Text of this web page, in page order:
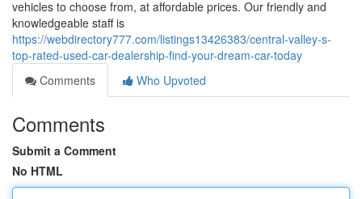
vehicles to choose from, at affordable prices. Our friendly and
knowledgeable staff is
https://webdirectory777.com/listings13426383/central-valley-s-
top-rated-used-car-dealership-find-your-dream-car-today
Comments
Who Upvoted
Comments
Submit a Comment
No HTML